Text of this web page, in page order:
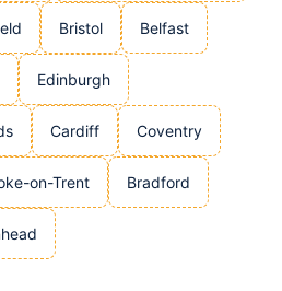
Bristol Belfast
Edinburgh
Cardiff Coventry
on-Trent Bradford